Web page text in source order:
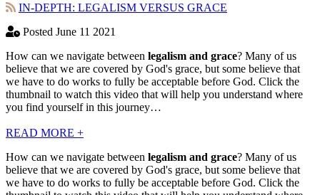
IN-DEPTH: LEGALISM VERSUS GRACE
Posted June 11 2021
How can we navigate between legalism and grace? Many of us
believe that we are covered by God's grace, but some believe that
we have to do works to fully be acceptable before God. Click the
thumbnail to watch this video that will help you understand where
you find yourself in this journey…
READ MORE +
How can we navigate between legalism and grace? Many of us
believe that we are covered by God's grace, but some believe that
we have to do works to fully be acceptable before God. Click the